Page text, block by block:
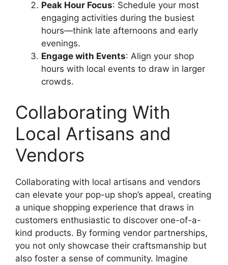
Peak Hour Focus: Schedule your most
engaging activities during the busiest
hours—think late afternoons and early
evenings.
Engage with Events: Align your shop
hours with local events to draw in larger
crowds.
Collaborating With
Local Artisans and
Vendors
Collaborating with local artisans and vendors
can elevate your pop-up shop’s appeal, creating
a unique shopping experience that draws in
customers enthusiastic to discover one-of-a-
kind products. By forming vendor partnerships,
you not only showcase their craftsmanship but
also foster a sense of community. Imagine